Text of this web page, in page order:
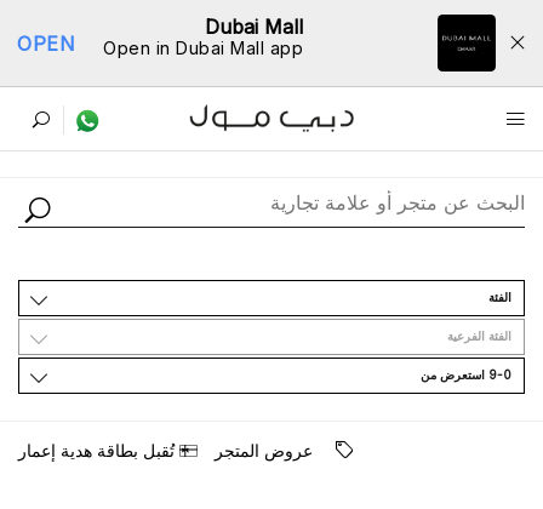
Dubai Mall
Open in Dubai Mall app
OPEN
ﺩﻟﻴﻞ اﻟﻤﺘﺎﺟﺮ
اﻟﻔﺌﺔ
اﻟﻔﺌﺔ اﻟﻔﺮﻋﻴﺔ
9-0 اﺳﺘﻌﺮﺽ ﻣﻦ
ﻋﺮﻭﺽ اﻟﻤﺘﺠﺮ ﺗُﻘﺒﻞ ﺑﻄﺎﻗﺔ ﻫﺪﻳﺔ ﺇﻋﻤﺎﺭ